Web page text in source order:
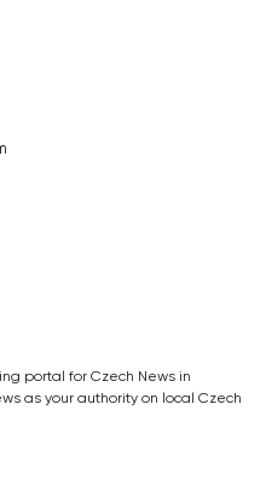
portal for Czech News in
as your authority on local Czech